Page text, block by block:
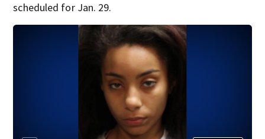
scheduled for Jan. 29.